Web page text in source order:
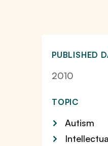
PUBLISHED
2010
TOPIC
Autism